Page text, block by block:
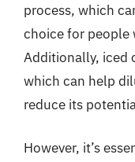
process, which
choice for people
Additionally, iced
which can help
reduce its
However, it’s